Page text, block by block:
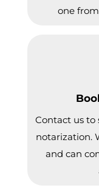
one
Contact us to
notarization.
and can